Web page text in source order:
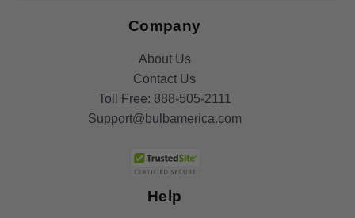
Company
About Us
Contact Us
Toll Free: 888-505-2111
Support@bulbamerica.com
Help